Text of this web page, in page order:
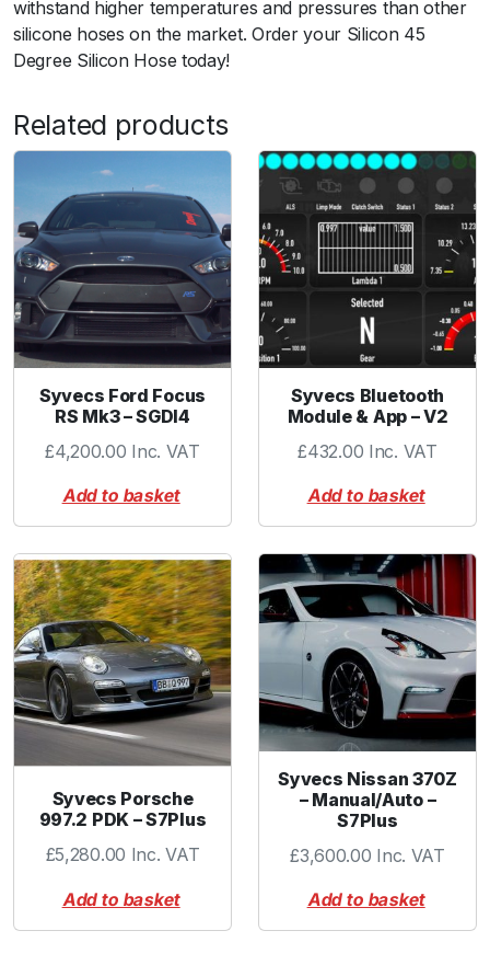
e
4
l
b
w
3
.
0
0
"
B
u
a
n
t
i
t
y
withstand higher temperatures and pressures than other
silicone hoses on the market. Order your Silicon 45
Degree Silicon Hose today!
Related products
Syvecs Ford Focus
RS Mk3 – SGDI4
£4,200.00 Inc. VAT
Add to basket
Syvecs Bluetooth
Module & App – V2
£432.00 Inc. VAT
Add to basket
Syvecs Porsche
997.2 PDK – S7Plus
£5,280.00 Inc. VAT
Add to basket
Syvecs Nissan 370Z
– Manual/Auto –
S7Plus
£3,600.00 Inc. VAT
Add to basket